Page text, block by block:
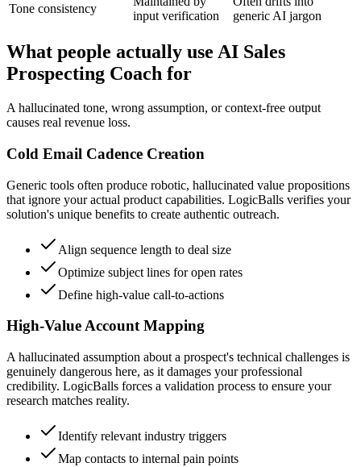
Tone consistency
input verification
generic AI jargon
What people actually use AI Sales
Prospecting Coach for
A hallucinated tone, wrong assumption, or context-free output
causes real revenue loss.
Cold Email Cadence Creation
Generic tools often produce robotic, hallucinated value propositions
that ignore your actual product capabilities. LogicBalls verifies your
solution's unique benefits to create authentic outreach.
Align sequence length to deal size
Optimize subject lines for open rates
Define high-value call-to-actions
High-Value Account Mapping
A hallucinated assumption about a prospect's technical challenges is
genuinely dangerous here, as it damages your professional
credibility. LogicBalls forces a validation process to ensure your
research matches reality.
Identify relevant industry triggers
Map contacts to internal pain points